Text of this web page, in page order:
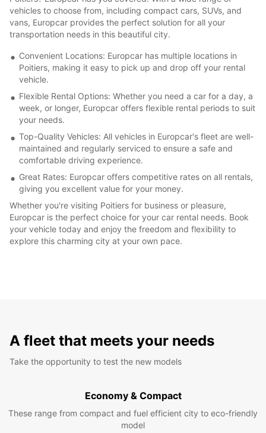
vehicles to choose from, including compact cars, SUVs, and
vans, Europcar provides the perfect solution for all your
transportation needs in this beautiful city.
Convenient Locations: Europcar has multiple locations in
Poitiers, making it easy to pick up and drop off your rental
vehicle.
Flexible Rental Options: Whether you need a car for a day, a
week, or longer, Europcar offers flexible rental periods to suit
your needs.
Top-Quality Vehicles: All vehicles in Europcar's fleet are well-
maintained and regularly serviced to ensure a safe and
comfortable driving experience.
Great Rates: Europcar offers competitive rates on all rentals,
giving you excellent value for your money.
Whether you're visiting Poitiers for business or pleasure,
Europcar is the perfect choice for your car rental needs. Book
your vehicle today and enjoy the freedom and flexibility to
explore this charming city at your own pace.
A fleet that meets your needs
Take the opportunity to test the new models
Economy & Compact
These range from compact and fuel efficient city to eco-friendly
model